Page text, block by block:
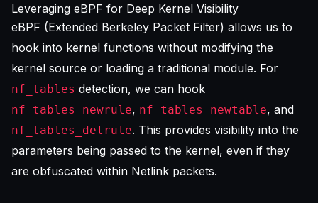
Leveraging eBPF for Deep Kernel Visibility
eBPF (Extended Berkeley Packet Filter) allows us to
hook into kernel functions without modifying the
kernel source or loading a traditional module. For
nf_tables detection, we can hook
nf_tables_newrule, nf_tables_newtable, and
nf_tables_delrule. This provides visibility into the
parameters being passed to the kernel, even if they
are obfuscated within Netlink packets.